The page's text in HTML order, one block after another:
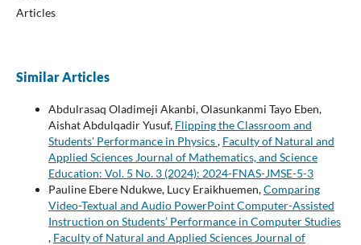
Articles
Similar Articles
Abdulrasaq Oladimeji Akanbi, Olasunkanmi Tayo Eben,
Aishat Abdulqadir Yusuf, Flipping the Classroom and
Students' Performance in Physics, Faculty of Natural and
Applied Sciences Journal of Mathematics, and Science
Education: Vol. 5 No. 3 (2024): 2024-FNAS-JMSE-5-3
Pauline Ebere Ndukwe, Lucy Eraikhuemen,Comparing
Video-Textual and Audio PowerPoint Computer-Assisted
Instruction on Students’ Performance in Computer Studies
, Faculty of Natural and Applied Sciences Journal of